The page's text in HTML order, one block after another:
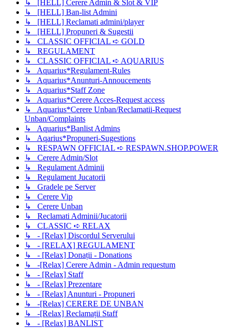
↳ [HELL] Cerere Admin & Slot & VIP
↳ [HELL] Ban-list Admini
↳ [HELL] Reclamati admini/player
↳ [HELL] Propuneri & Sugestii
↳ CLASSIC OFFICIAL ➪ GOLD
↳ REGULAMENT
↳ CLASSIC OFFICIAL ➪ AQUARIUS
↳ Aquarius*Regulament-Rules
↳ Aquarius*Anunturi-Annoucements
↳ Aquarius*Staff Zone
↳ Aquarius*Cerere Acces-Request access
↳ Aquarius*Cerere Unban/Reclamatii-Request
Unban/Complaints
↳ Aquarius*Banlist Admins
↳ Aqarius*Propuneri-Sugestions
↳ RESPAWN OFFICIAL ➪ RESPAWN.SHOP.POWER
↳ Cerere Admin/Slot
↳ Regulament Adminii
↳ Regulament Jucatorii
↳ Gradele pe Server
↳ Cerere Vip
↳ Cerere Unban
↳ Reclamati Adminii/Jucatorii
↳ CLASSIC ➪ RELAX
↳ - [Relax] Discordul Serverului
↳ - [RELAX] REGULAMENT
↳ - [Relax] Donații - Donations
↳ -[Relax] Cerere Admin - Admin requestum
↳ - [Relax] Staff
↳ - [Relax] Prezentare
↳ - [Relax] Anunturi - Propuneri
↳ -[Relax] CERERE DE UNBAN
↳ -[Relax] Reclamații Staff
↳ - [Relax] BANLIST